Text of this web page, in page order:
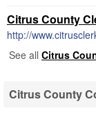
Citrus County
http://
See all Citrus
Citrus County